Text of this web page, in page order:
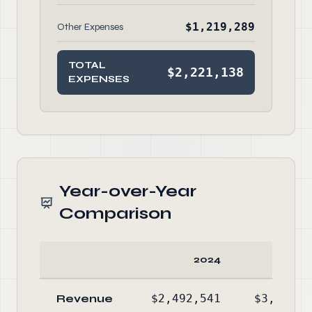
Other Expenses $1,219,289
TOTAL
EXPENSES
$2,221,138
Year-over-Year
Comparison
2024
Revenue $2,492,541